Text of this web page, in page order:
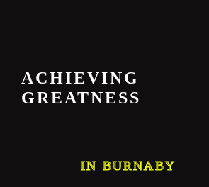
ACHIEVING
GREATNESS
IN BURNABY